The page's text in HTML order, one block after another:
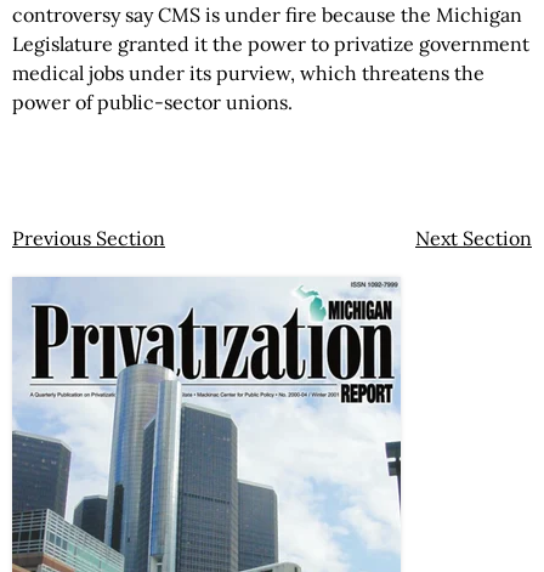
controversy say CMS is under fire because the Michigan
Legislature granted it the power to privatize government
medical jobs under its purview, which threatens the
power of public-sector unions.
Previous Section Next Section